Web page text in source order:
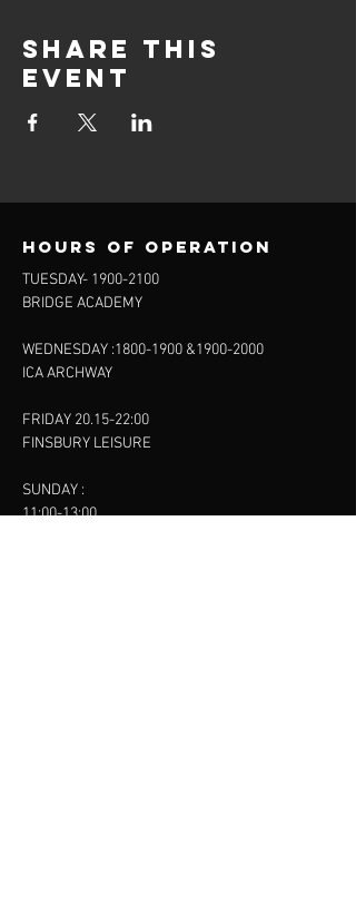
Share this
event
Hours of operation
TUESDAY- 1900-2100
BRIDGE ACADEMY
WEDNESDAY :1800-1900 &1900-2000
ICA ARCHWAY
FRIDAY 20.15-22:00
FINSBURY LEISURE
SUNDAY :
11:00-13:00